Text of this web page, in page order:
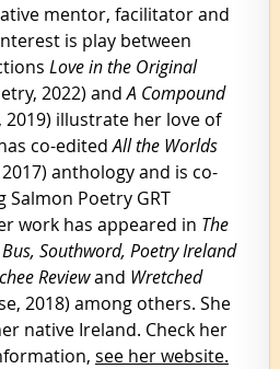
mentor, facilitator and
is play between
Love in the Original
2022) and A Compound
2019) illustrate her love of
co-edited All the Worlds
anthology and is co-
Poetry GRT
work has appeared in The
Southword, Poetry Ireland
Reviewand Wretched
2018) among others. She
native Ireland. Check her
see her website.